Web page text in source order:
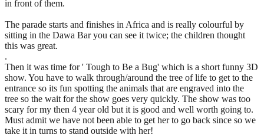
in front of them.
The parade starts and finishes in Africa and is really colourful by
sitting in the Dawa Bar you can see it twice; the children thought
this was great.
.
Then it was time for ' Tough to Be a Bug' which is a short funny 3D
show. You have to walk through/around the tree of life to get to the
entrance so its fun spotting the animals that are engraved into the
tree so the wait for the show goes very quickly. The show was too
scary for my then 4 year old but it is good and well worth going to.
Must admit we have not been able to get her to go back since so we
take it in turns to stand outside with her!